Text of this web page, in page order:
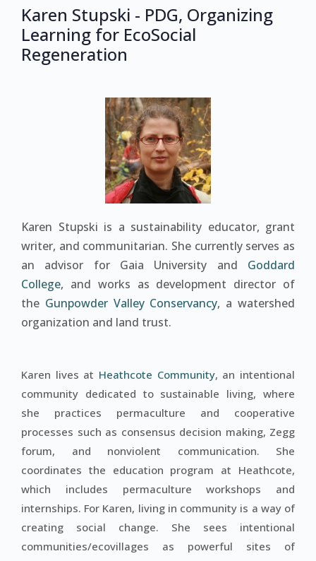
Karen Stupski - PDG, Organizing
Learning for EcoSocial
Regeneration
Karen Stupski is a sustainability educator, grant
writer, and communitarian. She currently serves as
an advisor for Gaia University and Goddard
College, and works as development director of
the Gunpowder Valley Conservancy, a watershed
organization and land trust.
Karen lives at Heathcote Community, an intentional
community dedicated to sustainable living, where
she practices permaculture and cooperative
processes such as consensus decision making, Zegg
forum, and nonviolent communication. She
coordinates the education program at Heathcote,
which includes permaculture workshops and
internships. For Karen, living in community is a way of
creating social change. She sees intentional
communities/ecovillages as powerful sites of